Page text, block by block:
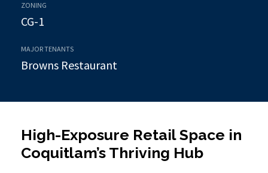
ZONING
CG-1
MAJOR TENANTS
Browns Restaurant
High-Exposure Retail Space in
Coquitlam’s Thriving Hub